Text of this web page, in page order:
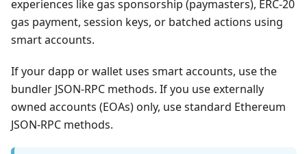
experiences like gas sponsorship (paymasters), ERC-20
gas payment, session keys, or batched actions using
smart accounts.
If your dapp or wallet uses smart accounts, use the
bundler JSON-RPC methods. If you use externally
owned accounts (EOAs) only, use standard Ethereum
JSON-RPC methods.